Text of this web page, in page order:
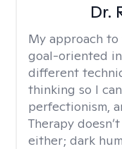
Dr.
My approach to
goal-oriented in
different
thinking so I
perfectionism,
Therapy
either; dark